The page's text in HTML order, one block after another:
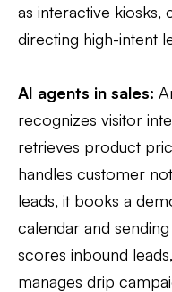
as interactive kiosks,
directing high-intent
AI agents in sales:
recognizes visitor
retrieves product
handles customer
leads, it books a
calendar and
scores inbound
manages drip